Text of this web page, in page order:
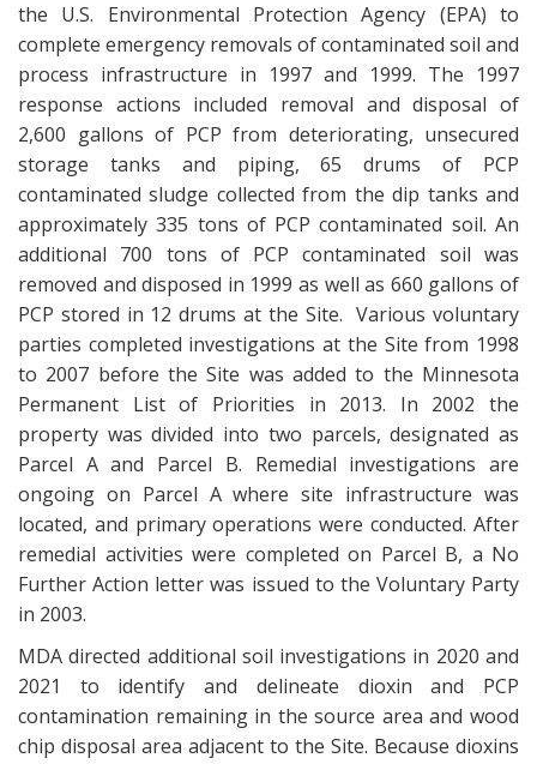
the U.S. Environmental Protection Agency (EPA) to
complete emergency removals of contaminated soil and
process infrastructure in 1997 and 1999. The 1997
response actions included removal and disposal of
2,600 gallons of PCP from deteriorating, unsecured
storage tanks and piping, 65 drums of PCP
contaminated sludge collected from the dip tanks and
approximately 335 tons of PCP contaminated soil. An
additional 700 tons of PCP contaminated soil was
removed and disposed in 1999 as well as 660 gallons of
PCP stored in 12 drums at the Site. Various voluntary
parties completed investigations at the Site from 1998
to 2007 before the Site was added to the Minnesota
Permanent List of Priorities in 2013. In 2002 the
property was divided into two parcels, designated as
Parcel A and Parcel B. Remedial investigations are
ongoing on Parcel A where site infrastructure was
located, and primary operations were conducted. After
remedial activities were completed on Parcel B, a No
Further Action letter was issued to the Voluntary Party
in 2003.
MDA directed additional soil investigations in 2020 and
2021 to identify and delineate dioxin and PCP
contamination remaining in the source area and wood
chip disposal area adjacent to the Site. Because dioxins